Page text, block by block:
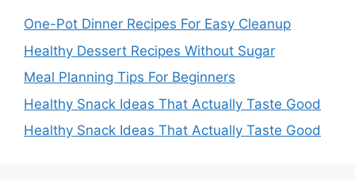
One-Pot Dinner Recipes For Easy Cleanup
Healthy Dessert Recipes Without Sugar
Meal Planning Tips For Beginners
Healthy Snack Ideas That Actually Taste Good
Healthy Snack Ideas That Actually Taste Good